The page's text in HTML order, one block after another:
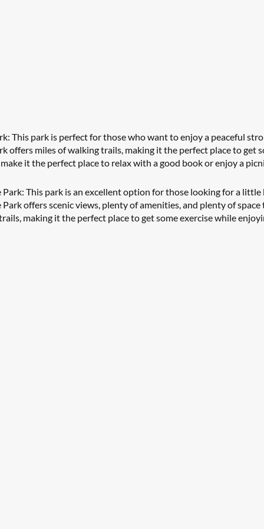
This park is perfect for those who want to enjoy a peaceful
offers miles of walking trails, making it the perfect place to get
it the perfect place to relax with a good book or enjoy a
Park: This park is an excellent option for those looking for a
offers scenic views, plenty of amenities, and plenty of
making it the perfect place to get some exercise while